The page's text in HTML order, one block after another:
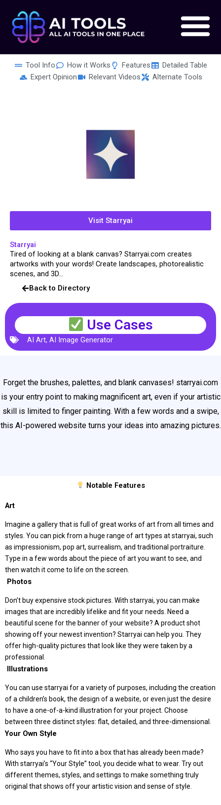
content
Tool Info How it Works Features
Detailed Table
Expert Opinion
Relevant Videos Alternate Tools
Visit Starryai
Starryai
Tired of looking at a blank canvas? Starryai.com creates
artworks with your words! Create landscapes, photorealistic
scenes, and 3D...
Back to Directory
Use Cases
AI Art, AI Image Generator
Forget the brushes, palettes, and blank canvases! starryai.com
is your entry point to making magnificent art, even if your artistic
skill is limited to finger painting. With a few words and a swipe,
this AI-powered website turns your ideas into amazing pictures.
Notable Features
Art
Imagine a gallery that is full of great works of art from all times and
styles. You can pick from a huge range of art types at starryai, such
as impressionism, pop art, surrealism, and traditional portraiture.
Type in a few words about the piece of art you want to see, and
then watch it come to life on the screen.
️ Photos
Don’t buy expensive stock pictures. With starryai, you can make
images that are incredibly lifelike and fit your needs. Need a
beautiful scene for the banner of your website? A product shot
showing off your newest invention? Starryai can help you. They
offer high-quality pictures that look like they were taken by a
professional.
️ Illustrations
You can use starryai for a variety of purposes, including the creation
of a children’s book, the design of a website, or even just the desire
to have a one-of-a-kind illustration for your project. Choose
between three distinct styles: flat, detailed, and three-dimensional.
Your Own Style
Who says you have to fit into a box that has already been made?
With starryai’s “Your Style” tool, you decide what to wear. Try out
different themes, styles, and settings to make something truly
original that shows off your artistic vision and sense of style.